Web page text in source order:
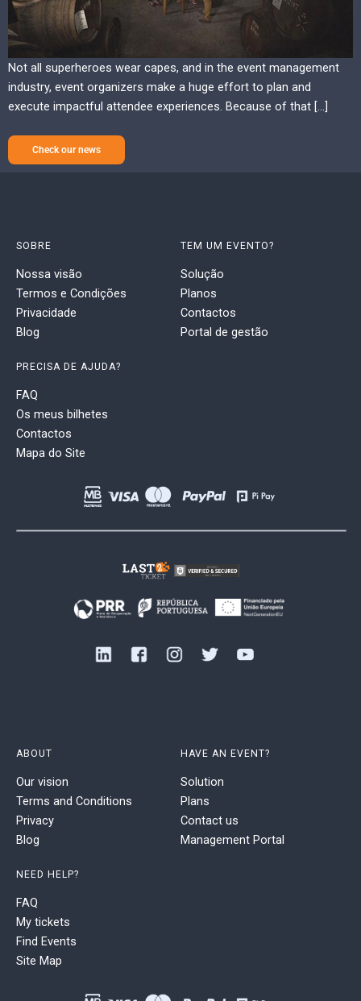
Not all superheroes wear capes, and in the event management
industry, event organizers make a huge effort to plan and
execute impactful attendee experiences. Because of that […]
Check our news
SOBRE
Nossa visão
Termos e Condições
Privacidade
Blog
TEM UM EVENTO?
Solução
Planos
Contactos
Portal de gestão
PRECISA DE AJUDA?
FAQ
Os meus bilhetes
Contactos
Mapa do Site
ABOUT
Our vision
Terms and Conditions
Privacy
Blog
HAVE AN EVENT?
Solution
Plans
Contact us
Management Portal
NEED HELP?
FAQ
My tickets
Find Events
Site Map